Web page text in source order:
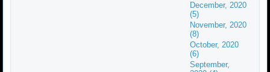
December, 2020
(5)
November, 2020
(8)
October, 2020
(6)
September,